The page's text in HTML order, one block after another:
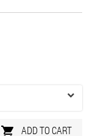
 ADD TO CART